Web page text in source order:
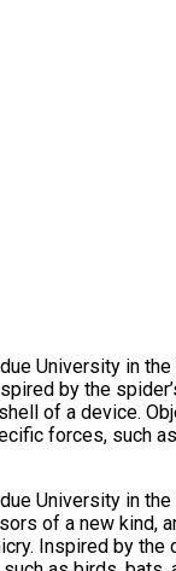
University in
by the
of a device.
forces, such
University in
of a new kind,
Inspired by the